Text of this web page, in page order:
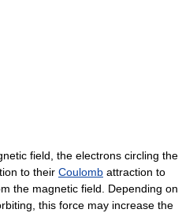
field, the electrons circling the
to their Coulomb attraction to
the magnetic field. Depending on
this force may increase the